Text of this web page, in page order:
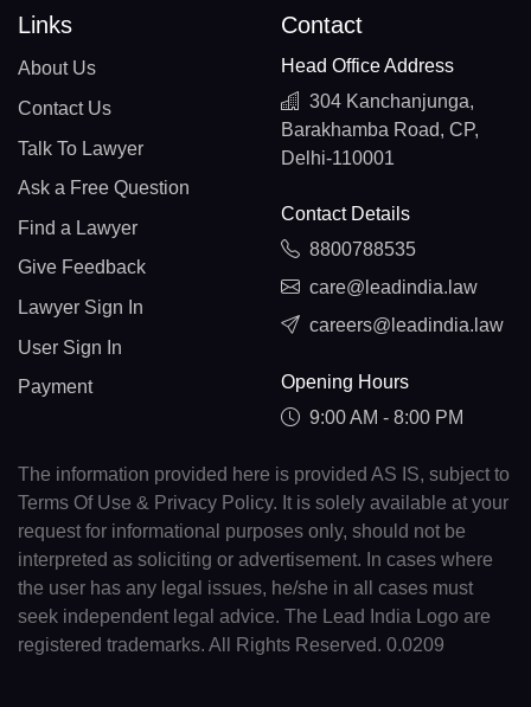
Links
About Us
Contact Us
Talk To Lawyer
Ask a Free Question
Find a Lawyer
Give Feedback
Lawyer Sign In
User Sign In
Payment
Contact
Head Office Address
304 Kanchanjunga,
Barakhamba Road, CP,
Delhi-110001
Contact Details
8800788535
care@leadindia.law
careers@leadindia.law
Opening Hours
9:00 AM - 8:00 PM
The information provided here is provided AS IS, subject to
Terms Of Use & Privacy Policy. It is solely available at your
request for informational purposes only, should not be
interpreted as soliciting or advertisement. In cases where
the user has any legal issues, he/she in all cases must
seek independent legal advice. The Lead India Logo are
registered trademarks. All Rights Reserved. 0.0209